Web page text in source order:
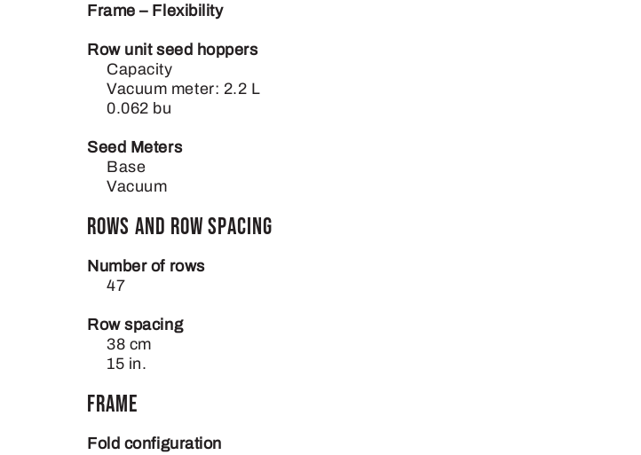
Frame – Flexibility
Row unit seed hoppers
Capacity
Vacuum meter: 2.2 L
0.062 bu
Seed Meters
Base
Vacuum
Rows and Row Spacing
Number of rows
47
Row spacing
38 cm
15 in.
Frame
Fold configuration